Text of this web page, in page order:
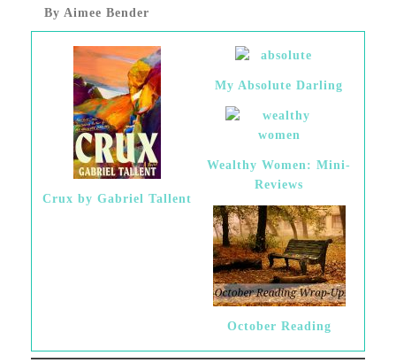
By Aimee Bender
Crux by Gabriel Tallent
My Absolute Darling
Wealthy Women: Mini-
Reviews
October Reading